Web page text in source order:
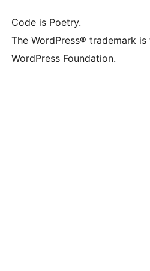
Code is Poetry.
The WordPress® trademark
WordPress Foundation.